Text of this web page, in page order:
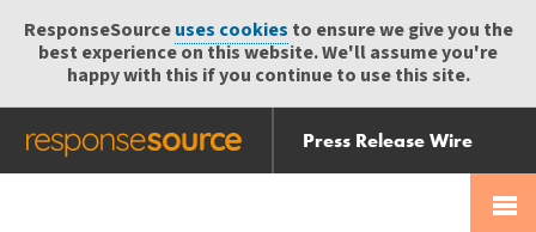
ResponseSourceuses cookies to ensure we give you the
best experience on this website. We'll assume you're
happy with this if you continue to use this site.
Press Release Wire
Send
Help Centre